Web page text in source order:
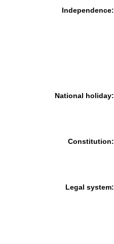
Independence:
National holiday:
Constitution:
Legal system: